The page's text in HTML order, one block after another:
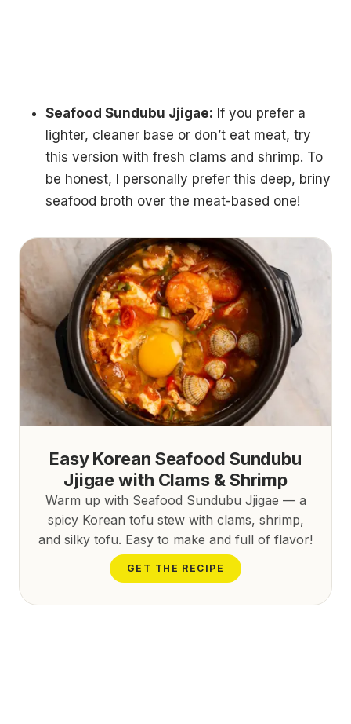
Seafood Sundubu Jjigae: If you prefer a
lighter, cleaner base or don’t eat meat, try
this version with fresh clams and shrimp. To
be honest, I personally prefer this deep, briny
seafood broth over the meat-based one!
Easy Korean Seafood Sundubu
Jjigae with Clams & Shrimp
Warm up with Seafood Sundubu Jjigae — a
spicy Korean tofu stew with clams, shrimp,
and silky tofu. Easy to make and full of flavor!
GET THE RECIPE